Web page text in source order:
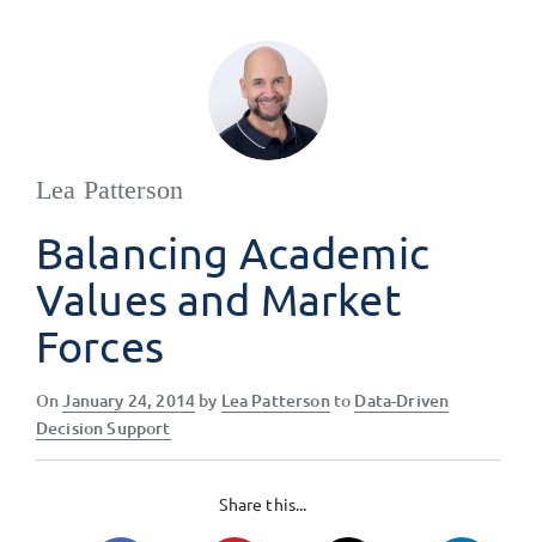
Lea Patterson
Balancing Academic
Values and Market
Forces
OnPosted
on
January 24, 2014 by Lea Pattersonto Data-Driven
Decision Support
Share this...